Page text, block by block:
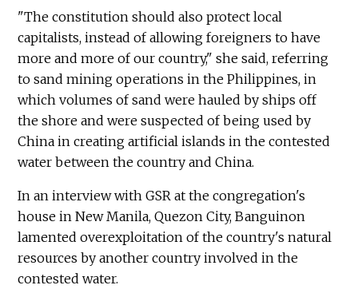
"The constitution should also protect local
capitalists, instead of allowing foreigners to have
more and more of our country," she said, referring
to sand mining operations in the Philippines, in
which volumes of sand were hauled by ships off
the shore and were suspected of being used by
China in creating artificial islands in the contested
water between the country and China.
In an interview with GSR at the congregation's
house in New Manila, Quezon City, Banguinon
lamented overexploitation of the country's natural
resources by another country involved in the
contested water.